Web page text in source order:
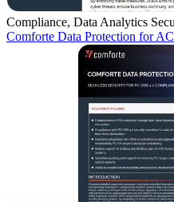
Compliance, Data Analytics
Comforte Data Protection for